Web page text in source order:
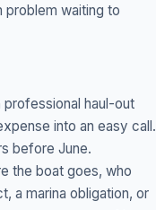
problem waiting to
haul-out
into an easy call.
before June.
the boat goes, who
a marina obligation, or